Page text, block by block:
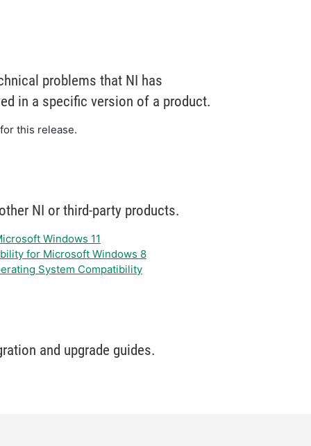
problems that NI has
in a specific version of a product.
this release.
NI or third-party products.
Windows 11
for Microsoft Windows 8
System Compatibility
and upgrade guides.